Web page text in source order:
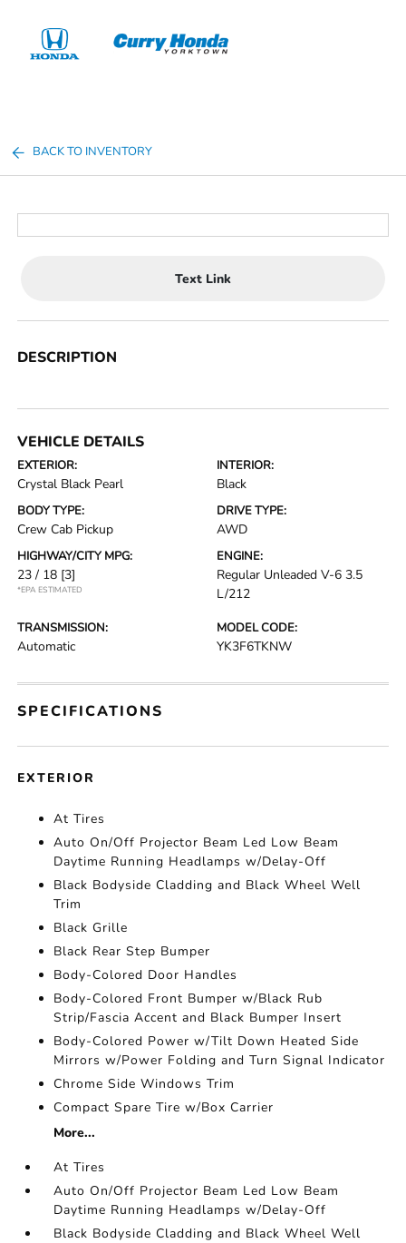
BACK TO INVENTORY
Text Link
DESCRIPTION
VEHICLE DETAILS
EXTERIOR:
Crystal Black Pearl
INTERIOR:
Black
BODY TYPE:
Crew Cab Pickup
DRIVE TYPE:
AWD
HIGHWAY/CITY MPG:
23 / 18 [3]
*EPA ESTIMATED
ENGINE:
Regular Unleaded V-6 3.5
L/212
TRANSMISSION:
Automatic
MODEL CODE:
YK3F6TKNW
SPECIFICATIONS
EXTERIOR
At Tires
Auto On/Off Projector Beam Led Low Beam
Daytime Running Headlamps w/Delay-Off
Black Bodyside Cladding and Black Wheel Well
Trim
Black Grille
Black Rear Step Bumper
Body-Colored Door Handles
Body-Colored Front Bumper w/Black Rub
Strip/Fascia Accent and Black Bumper Insert
Body-Colored Power w/Tilt Down Heated Side
Mirrors w/Power Folding and Turn Signal Indicator
Chrome Side Windows Trim
Compact Spare Tire w/Box Carrier
More...
At Tires
Auto On/Off Projector Beam Led Low Beam
Daytime Running Headlamps w/Delay-Off
Black Bodyside Cladding and Black Wheel Well